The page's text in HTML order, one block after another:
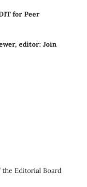
for Peer
editor: Join
the Editorial Board